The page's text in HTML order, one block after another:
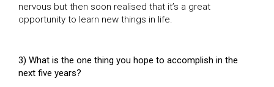
nervous but then soon realised that it’s a great
opportunity to learn new things in life.
3) What is the one thing you hope to accomplish in the
next five years?